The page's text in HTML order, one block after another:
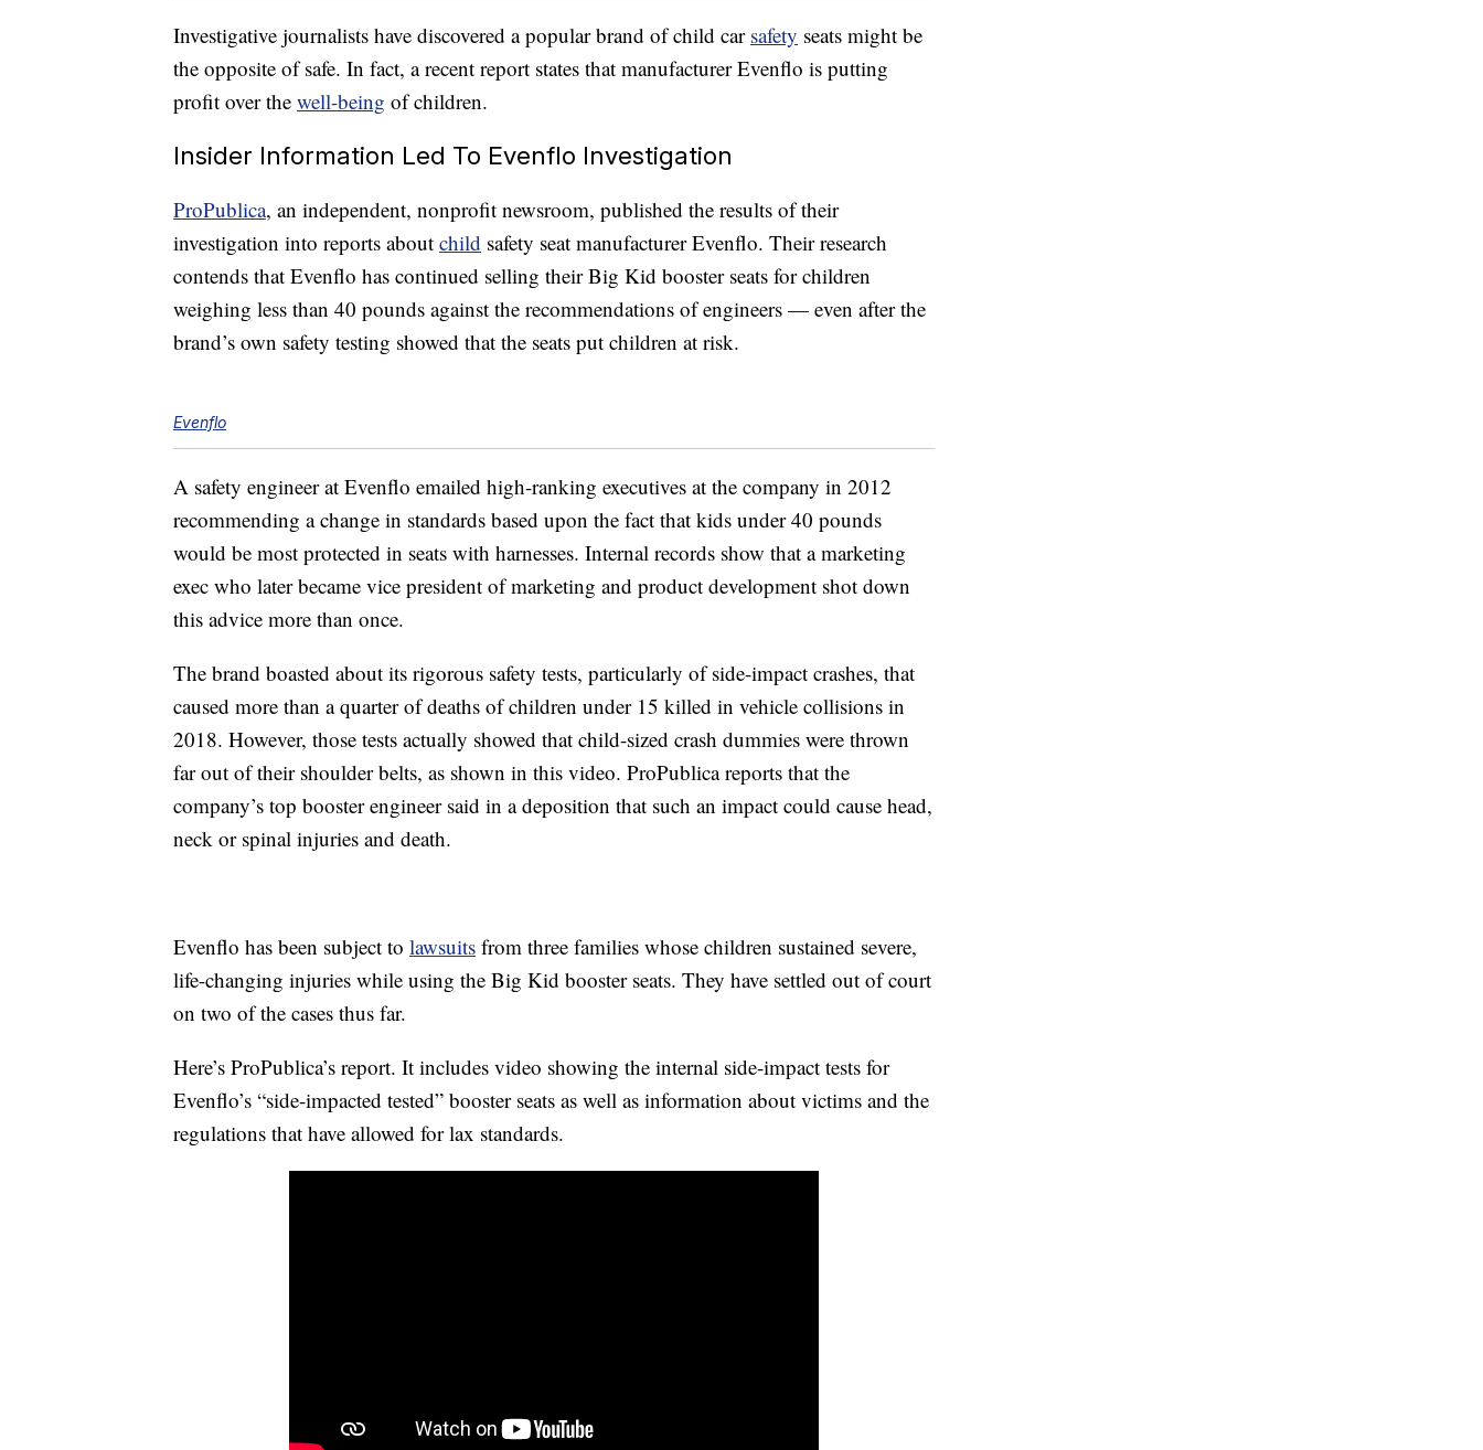
Investigative journalists have discovered a popular brand of child car safety seats might be
the opposite of safe. In fact, a recent report states that manufacturer Evenflo is putting
profit over the well-being of children.
Insider Information Led To Evenflo Investigation
ProPublica, an independent, nonprofit newsroom, published the results of their
investigation into reports about child safety seat manufacturer Evenflo. Their research
contends that Evenflo has continued selling their Big Kid booster seats for children
weighing less than 40 pounds against the recommendations of engineers — even after the
brand’s own safety testing showed that the seats put children at risk.
Evenflo
A safety engineer at Evenflo emailed high-ranking executives at the company in 2012
recommending a change in standards based upon the fact that kids under 40 pounds
would be most protected in seats with harnesses. Internal records show that a marketing
exec who later became vice president of marketing and product development shot down
this advice more than once.
The brand boasted about its rigorous safety tests, particularly of side-impact crashes, that
caused more than a quarter of deaths of children under 15 killed in vehicle collisions in
2018. However, those tests actually showed that child-sized crash dummies were thrown
far out of their shoulder belts, as shown in this video. ProPublica reports that the
company’s top booster engineer said in a deposition that such an impact could cause head,
neck or spinal injuries and death.
Evenflo has been subject to lawsuits from three families whose children sustained severe,
life-changing injuries while using the Big Kid booster seats. They have settled out of court
on two of the cases thus far.
Here’s ProPublica’s report. It includes video showing the internal side-impact tests for
Evenflo’s “side-impacted tested” booster seats as well as information about victims and the
regulations that have allowed for lax standards.